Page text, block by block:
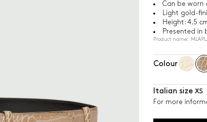
Can be worn
Light gold-
Height: 4.5
Presented in
Product name:
Colour
Italian size XS
For more